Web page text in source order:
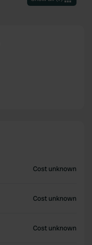
Cost unknown
Cost unknown
Cost unknown